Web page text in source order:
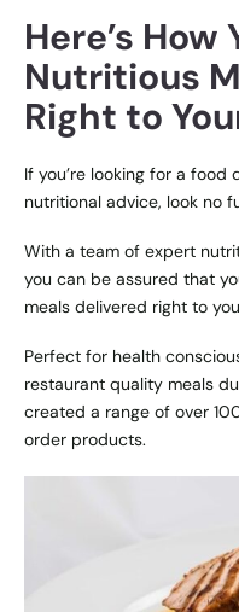
Here’s How
Nutritious
Right to
If you’re looking for a
nutritional advice, look no
With a team of expert
you can be assured that
meals delivered right to
Perfect for health
restaurant quality meals
created a range of over
order products.